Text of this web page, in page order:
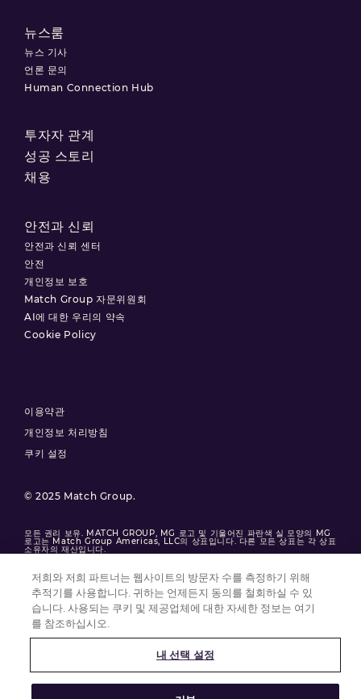
뉴스룸
뉴스 기사
언론 문의
Human Connection Hub
투자자 관계
성공 스토리
채용
안전과 신뢰
안전과 신뢰 센터
안전
개인정보 보호
Match Group 자문위원회
AI에 대한 우리의 약속
Cookie Policy
© 2025 Match Group.
이용약관
개인정보 처리방침
쿠키 설정
모든 권리 보유. MATCH GROUP, MG 로고 및 기울어진 파란색 실 모양의 MG
로고는 Match Group Americas, LLC의 상표입니다. 다른 모든 상표는 각 상표
소유자의 재산입니다.
저희와 저희 파트너는 웹사이트의 방문자 수를 측정하기 위해
추적기를 사용합니다. 귀하는 언제든지 동의를 철회하실 수 있
습니다. 사용되는 쿠키 및 제공업체에 대한 자세한 정보는 여기
를 참조하십시오.
내 선택 설정